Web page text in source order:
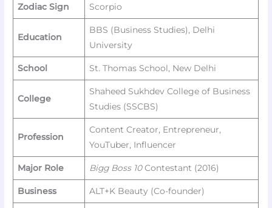
Zodiac Sign Scorpio
Education
BBS (Business Studies), Delhi
University
School St. Thomas School, New Delhi
College
Shaheed Sukhdev College of Business
Studies (SSCBS)
Profession
Content Creator, Entrepreneur,
YouTuber, Influencer
Major Role Bigg Boss 10Contestant (2016)
Business ALT+K Beauty (Co-founder)